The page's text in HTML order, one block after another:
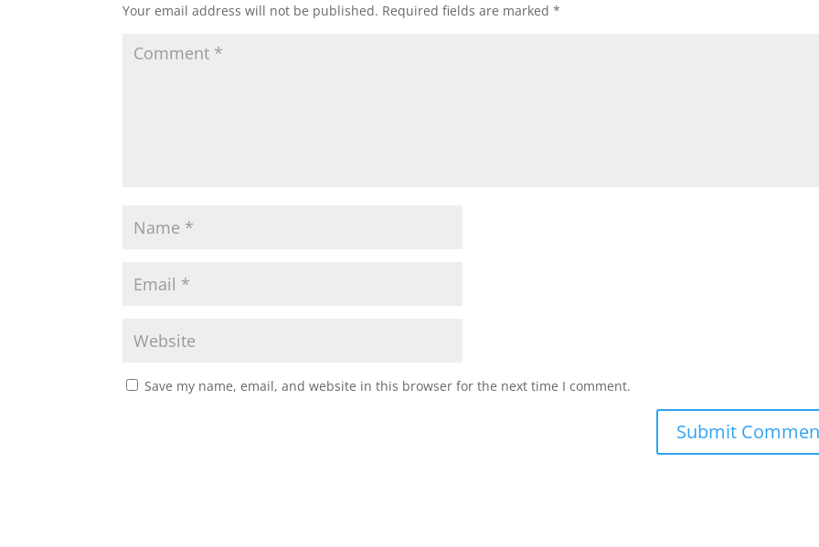
Your email address will not be published. Required fields are marked*
Save my name, email, and website in this browser for the next time I comment.